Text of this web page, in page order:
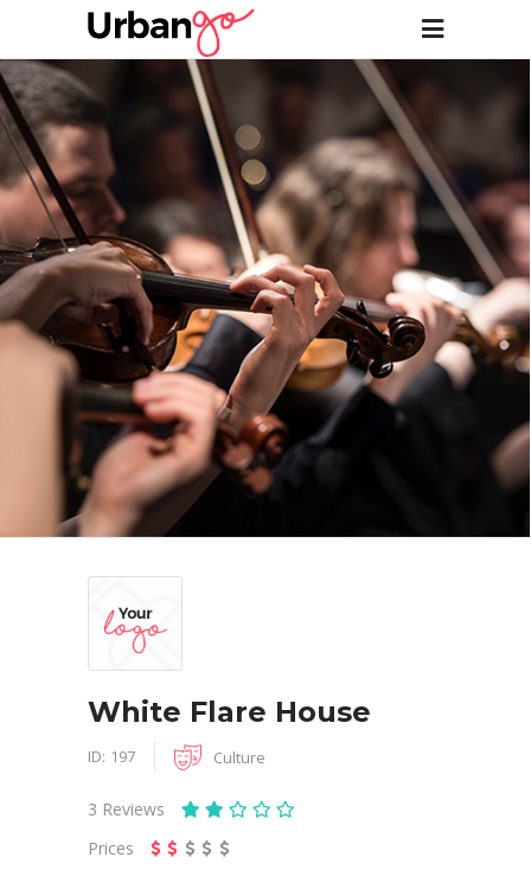
White Flare House
ID: 197 Culture
3 Reviews
Prices